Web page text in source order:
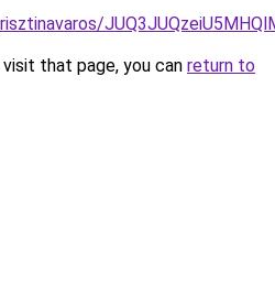
that page, you can return to